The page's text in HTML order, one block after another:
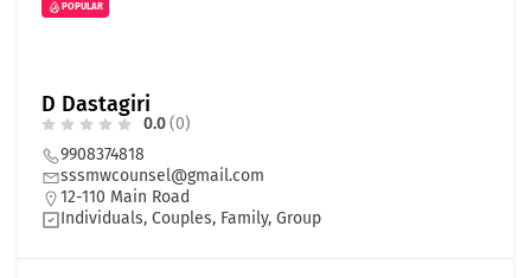
POPULAR
D Dastagiri
0.0(0)
9908374818
sssmwcounsel@gmail.com
12-110 Main Road
Individuals, Couples, Family, Group